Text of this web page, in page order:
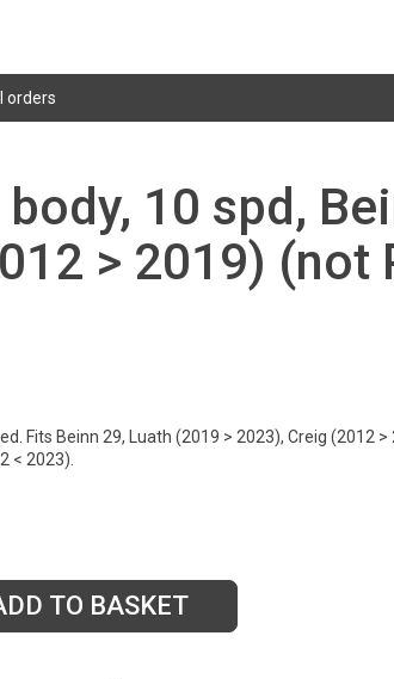
orders
10 spd,
> 2019) (not
Fits Beinn 29, Luath (2019 > 2023), Creig (2012
< 2023).
TO BASKET